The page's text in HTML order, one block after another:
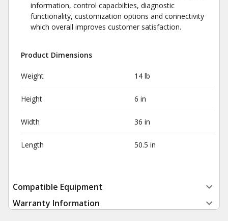
information, control capacbilties, diagnostic
functionality, customization options and connectivity
which overall improves customer satisfaction.
Product Dimensions
Weight 14 lb
Height 6 in
Width 36 in
Length 50.5 in
Compatible Equipment
Warranty Information